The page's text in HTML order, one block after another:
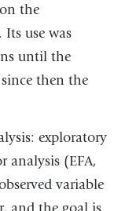
the
use was
until the
then the
exploratory
analysis (EFA,
variable